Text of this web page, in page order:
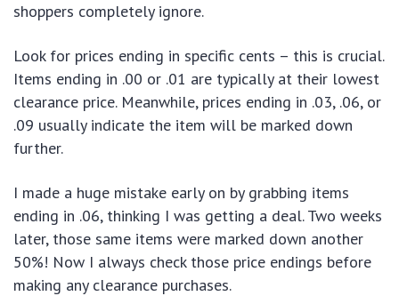
shoppers completely ignore.
Look for prices ending in specific cents – this is crucial.
Items ending in .00 or .01 are typically at their lowest
clearance price. Meanwhile, prices ending in .03, .06, or
.09 usually indicate the item will be marked down
further.
I made a huge mistake early on by grabbing items
ending in .06, thinking I was getting a deal. Two weeks
later, those same items were marked down another
50%! Now I always check those price endings before
making any clearance purchases.